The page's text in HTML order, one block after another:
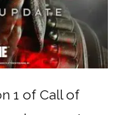
1 of Call of